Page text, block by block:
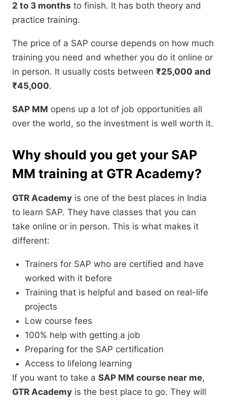
2 to 3 months to finish. It has both theory and
practice training.
The price of a SAP course depends on how much
training you need and whether you do it online or
in person. It usually costs between ₹25,000 and
₹45,000.
SAP MM opens up a lot of job opportunities all
over the world, so the investment is well worth it.
Why should you get your SAP
MM training at GTR Academy?
GTR Academy is one of the best places in India
to learn SAP. They have classes that you can
take online or in person. This is what makes it
different:
Trainers for SAP who are certified and have
worked with it before
Training that is helpful and based on real-life
projects
Low course fees
100% help with getting a job
Preparing for the SAP certification
Access to lifelong learning
If you want to take a SAP MM course near me,
GTR Academy is the best place to go. They will